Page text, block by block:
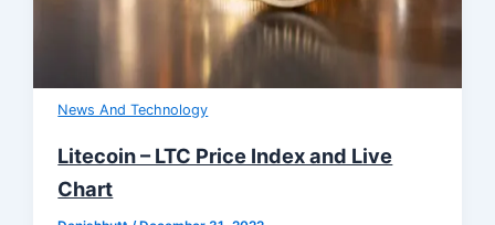
News And Technology
Litecoin – LTC Price Index and Live
Chart